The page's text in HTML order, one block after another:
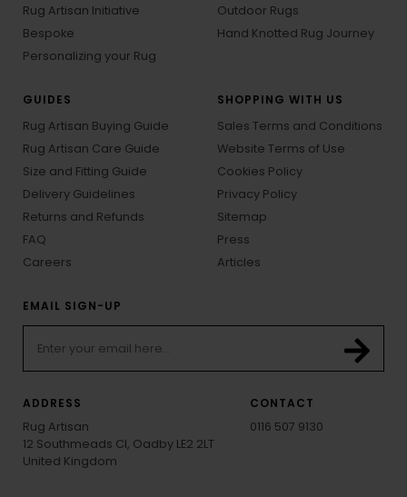
Rug Artisan Initiative
Bespoke
Personalizing your Rug
Outdoor Rugs
Hand Knotted Rug Journey
GUIDES
Rug Artisan Buying Guide
Rug Artisan Care Guide
Size and Fitting Guide
Delivery Guidelines
Returns and Refunds
FAQ
Careers
SHOPPING WITH US
Sales Terms and Conditions
Website Terms of Use
Cookies Policy
Privacy Policy
Sitemap
Press
Articles
EMAIL SIGN-UP
ADDRESS
Rug Artisan
12 Southmeads Cl, Oadby LE2 2LT
United Kingdom
CONTACT
0116 507 9130